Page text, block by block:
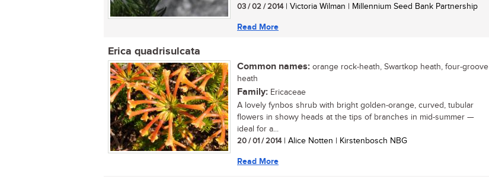
03 / 02 / 2014| Victoria Wilman | Millennium Seed Bank Partnership
Read More
Erica quadrisulcata
Common names: orange rock-heath, Swartkop heath, four-groove
heath
Family: Ericaceae
A lovely fynbos shrub with bright golden-orange, curved, tubular
flowers in showy heads at the tips of branches in mid-summer —
ideal for a...
20 / 01 / 2014| Alice Notten | Kirstenbosch NBG
Read More